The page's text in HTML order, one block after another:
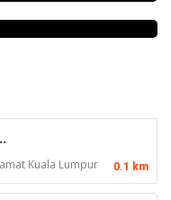
Kuala Lumpur 0.1 km